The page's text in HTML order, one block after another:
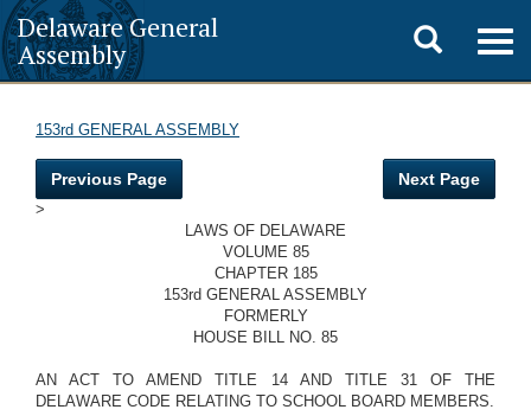
Delaware General
Assembly
Toggle
search
153rd GENERAL ASSEMBLY
Previous Page Next Page
>
LAWS OF DELAWARE
VOLUME 85
CHAPTER 185
153rd GENERAL ASSEMBLY
FORMERLY
HOUSE BILL NO. 85
AN ACT TO AMEND TITLE 14 AND TITLE 31 OF THE
DELAWARE CODE RELATING TO SCHOOL BOARD MEMBERS.